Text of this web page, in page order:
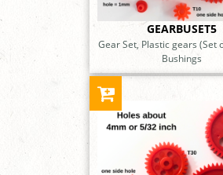
GEARBUSET5
Gear Set, Plastic gears (Set
Bushings